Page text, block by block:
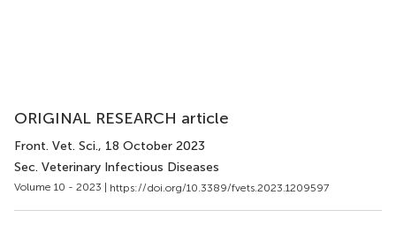
ORIGINAL RESEARCH article
Front. Vet. Sci., 18 October 2023
Sec. Veterinary Infectious Diseases
Volume 10 - 2023 | https://doi.org/10.3389/fvets.2023.1209597